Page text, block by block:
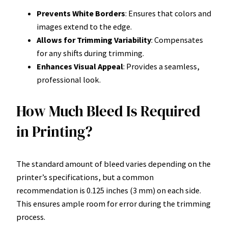
Prevents White Borders: Ensures that colors and
images extend to the edge.
Allows for Trimming Variability: Compensates
for any shifts during trimming.
Enhances Visual Appeal: Provides a seamless,
professional look.
How Much Bleed Is Required
in Printing?
The standard amount of bleed varies depending on the
printer’s specifications, but a common
recommendation is 0.125 inches (3 mm) on each side.
This ensures ample room for error during the trimming
process.